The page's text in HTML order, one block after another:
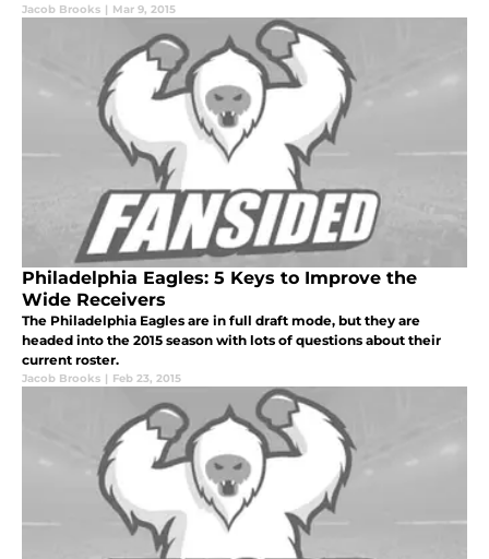
could come away with a solid group of free agents.
Jacob Brooks | Mar 9, 2015
Philadelphia Eagles: 5 Keys to Improve the
Wide Receivers
The Philadelphia Eagles are in full draft mode, but they are
headed into the 2015 season with lots of questions about their
current roster.
Jacob Brooks | Feb 23, 2015